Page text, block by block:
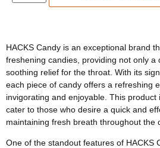
HACKS Candy is an exceptional brand
freshening candies, providing not only a
soothing relief for the throat. With its
each piece of candy offers a refreshing
invigorating and enjoyable. This
cater to those who desire a quick and
maintaining fresh breath throughout the
One of the standout features of HACKS